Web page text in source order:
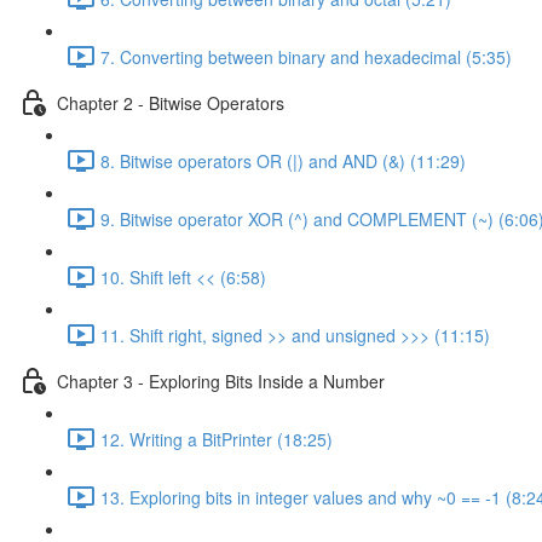
7. Converting between binary and hexadecimal (5:35)
Chapter 2 - Bitwise Operators
8. Bitwise operators OR (|) and AND (&) (11:29)
9. Bitwise operator XOR (^) and COMPLEMENT (~)
10. Shift left << (6:58)
11. Shift right, signed >> and unsigned >>> (11:15)
Chapter 3 - Exploring Bits Inside a Number
12. Writing a BitPrinter (18:25)
13. Exploring bits in integer values and why ~0 == -1